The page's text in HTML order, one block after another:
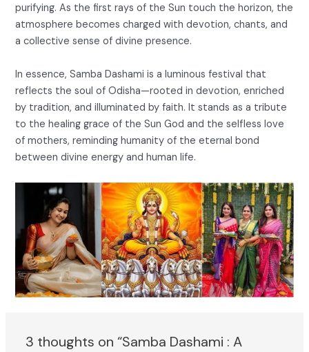
purifying. As the first rays of the Sun touch the horizon, the
atmosphere becomes charged with devotion, chants, and
a collective sense of divine presence.
In essence, Samba Dashami is a luminous festival that
reflects the soul of Odisha—rooted in devotion, enriched
by tradition, and illuminated by faith. It stands as a tribute
to the healing grace of the Sun God and the selfless love
of mothers, reminding humanity of the eternal bond
between divine energy and human life.
3 thoughts on “Samba Dashami : A